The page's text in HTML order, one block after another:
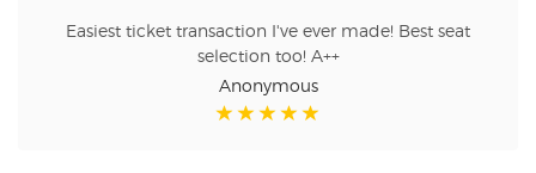
Easiest ticket transaction I've ever made! Best seat
selection too! A++
Anonymous